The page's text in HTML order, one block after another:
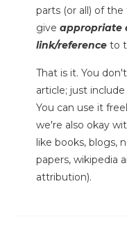
parts (or all) of
give appropriate
link/reference to
That is it. You
article; just
You can use it
we're also okay
like books, blogs,
papers, wikipedia
attribution).